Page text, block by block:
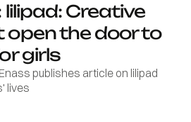
lilipad: Creative
the door to
girls
publishes article on lilipad
lives